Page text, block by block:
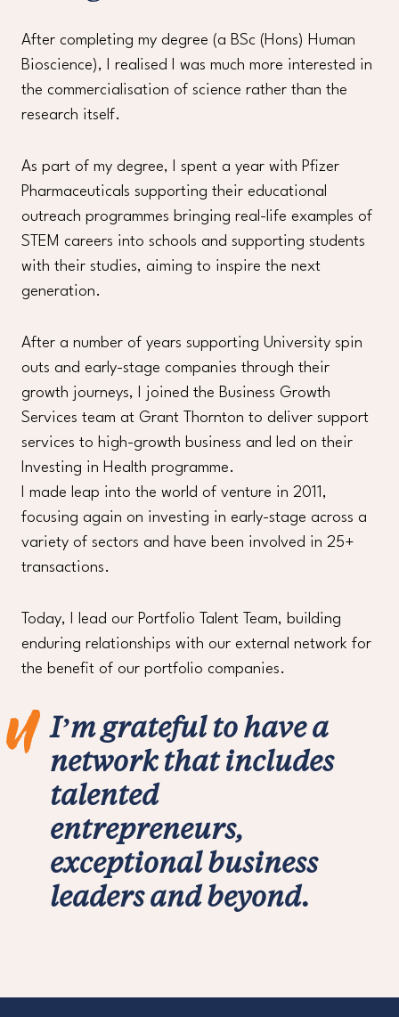
After completing my degree (a BSc (Hons) Human
Bioscience), I realised I was much more interested in
the commercialisation of science rather than the
research itself.
As part of my degree, I spent a year with Pfizer
Pharmaceuticals supporting their educational
outreach programmes bringing real-life examples of
STEM careers into schools and supporting students
with their studies, aiming to inspire the next
generation.
After a number of years supporting University spin
outs and early-stage companies through their
growth journeys, I joined the Business Growth
Services team at Grant Thornton to deliver support
services to high-growth business and led on their
Investing in Health programme.
I made leap into the world of venture in 2011,
focusing again on investing in early-stage across a
variety of sectors and have been involved in 25+
transactions.
Today, I lead our Portfolio Talent Team, building
enduring relationships with our external network for
the benefit of our portfolio companies.
I’m grateful to have a
network that includes
talented
entrepreneurs,
exceptional business
leaders and beyond.